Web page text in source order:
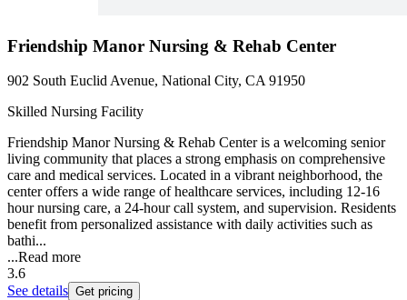
Friendship Manor Nursing & Rehab Center
902 South Euclid Avenue, National City, CA 91950
Skilled Nursing Facility
Friendship Manor Nursing & Rehab Center is a welcoming senior
living community that places a strong emphasis on comprehensive
care and medical services. Located in a vibrant neighborhood, the
center offers a wide range of healthcare services, including 12-16
hour nursing care, a 24-hour call system, and supervision. Residents
benefit from personalized assistance with daily activities such as
bathi...
...Read more
3.6
See details Get pricing